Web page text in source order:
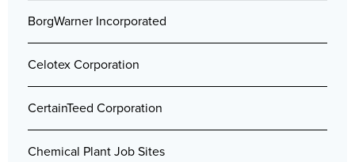
BorgWarner Incorporated
Celotex Corporation
CertainTeed Corporation
Chemical Plant Job Sites